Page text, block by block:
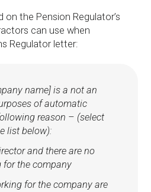
the Pension Regulator’s
can use when
Regulator letter:
name] is a not an
of automatic
reason – (select
list below):
and there are no
the company
for the company are